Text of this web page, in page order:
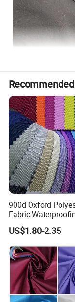
900d Oxford
Fabric
Material, Moisture-
and Rain-Proof,
Thickened,
Textile, PVC
Material
US$1.80-2.35